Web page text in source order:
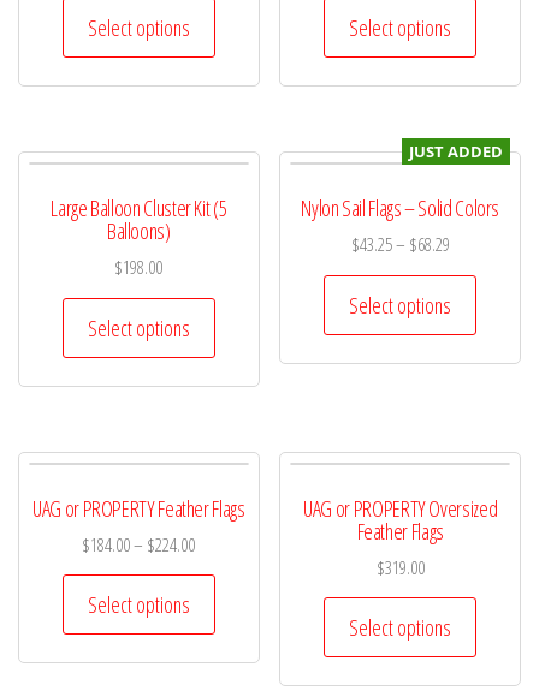
Select options Select options
Large Balloon Cluster Kit (5
Balloons)
$198.00
Select options
JUST ADDED
Nylon Sail Flags – Solid Colors
$43.25– $68.29
Select options
UAG or PROPERTY Feather Flags
$184.00– $224.00
Select options
UAG or PROPERTY Oversized
Feather Flags
$319.00
Select options